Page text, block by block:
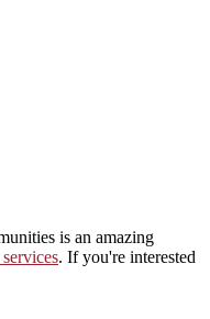
is an amazing
. If you're interested